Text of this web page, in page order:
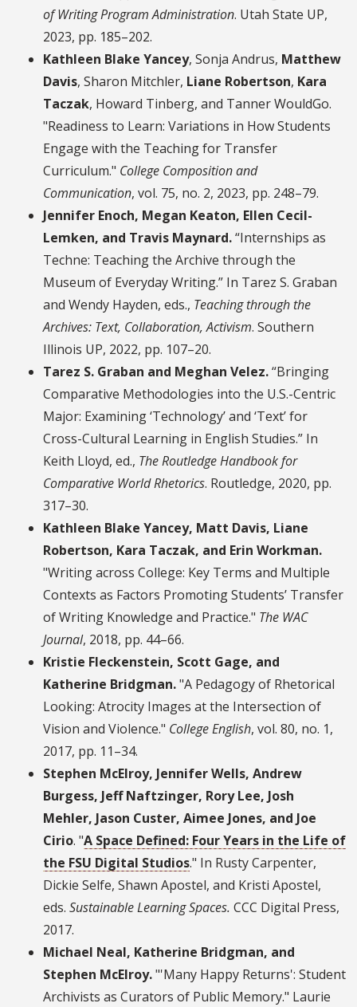
of Writing Program Administration. Utah State UP,
2023, pp. 185–202.
Kathleen Blake Yancey, Sonja Andrus, Matthew
Davis, Sharon Mitchler, Liane Robertson, Kara
Taczak, Howard Tinberg, and Tanner WouldGo.
"Readiness to Learn: Variations in How Students
Engage with the Teaching for Transfer
Curriculum." College Composition and
Communication, vol. 75, no. 2, 2023, pp. 248–79.
Jennifer Enoch, Megan Keaton, Ellen Cecil-
Lemken, and Travis Maynard.“Internships as
Techne: Teaching the Archive through the
Museum of Everyday Writing.” In Tarez S. Graban
and Wendy Hayden, eds., Teaching through the
Archives: Text, Collaboration, Activism. Southern
Illinois UP, 2022, pp. 107–20.
Tarez S. Graban and Meghan Velez.“Bringing
Comparative Methodologies into the U.S.-Centric
Major: Examining ‘Technology’ and ‘Text’ for
Cross-Cultural Learning in English Studies.” In
Keith Lloyd, ed., The Routledge Handbook for
Comparative World Rhetorics. Routledge, 2020, pp.
317–30.
Kathleen Blake Yancey, Matt Davis, Liane
Robertson, Kara Taczak, and Erin Workman.
"Writing across College: Key Terms and Multiple
Contexts as Factors Promoting Students’ Transfer
of Writing Knowledge and Practice." The WAC
Journal, 2018, pp. 44–66.
Kristie Fleckenstein, Scott Gage, and
Katherine Bridgman."A Pedagogy of Rhetorical
Looking: Atrocity Images at the Intersection of
Vision and Violence." College English, vol. 80, no. 1,
2017, pp. 11–34.
Stephen McElroy, Jennifer Wells, Andrew
Burgess, Jeff Naftzinger, Rory Lee, Josh
Mehler, Jason Custer, Aimee Jones, and Joe
Cirio. "A Space Defined: Four Years in the Life of
the FSU Digital Studios." In Rusty Carpenter,
Dickie Selfe, Shawn Apostel, and Kristi Apostel,
eds. Sustainable Learning Spaces. CCC Digital Press,
2017.
Michael Neal, Katherine Bridgman, and
Stephen McElroy."'Many Happy Returns': Student
Archivists as Curators of Public Memory." Laurie